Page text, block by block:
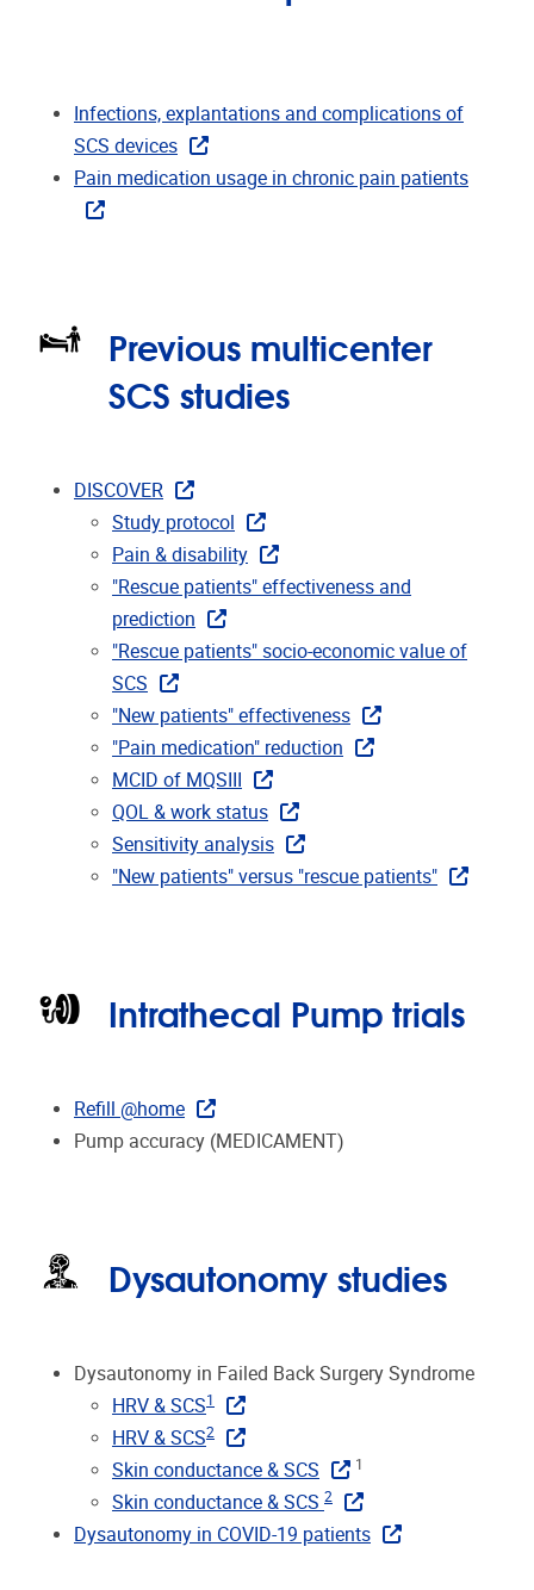
Infections, explantations and complications of
SCS devices
Pain medication usage in chronic pain patients
Previous multicenter
SCS studies
DISCOVER
Study protocol
Pain & disability
"Rescue patients" effectiveness and
prediction
"Rescue patients" socio-economic value of
SCS
"New patients" effectiveness
"Pain medication" reduction
MCID of MQSIII
QOL & work status
Sensitivity analysis
"New patients" versus "rescue patients"
Intrathecal Pump trials
Refill @home
Pump accuracy (MEDICAMENT)
Dysautonomy studies
Dysautonomy in Failed Back Surgery Syndrome
HRV & SCS1
HRV & SCS2
Skin conductance & SCS 1
Skin conductance & SCS 2
Dysautonomy in COVID-19 patients